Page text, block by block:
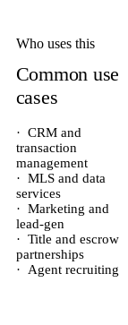
Who uses this
Common use
cases
· CRM and
transaction
management
· MLS and data
services
· Marketing and
lead-gen
· Title and escrow
partnerships
·
Agent recruiting